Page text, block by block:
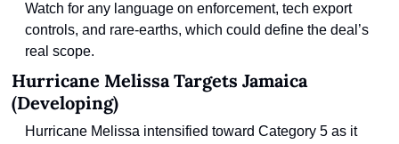
Watch for any language on enforcement, tech export
controls, and rare-earths, which could define the deal’s
real scope.
Hurricane Melissa Targets Jamaica
(Developing)
Hurricane Melissa intensified toward Category 5 as it